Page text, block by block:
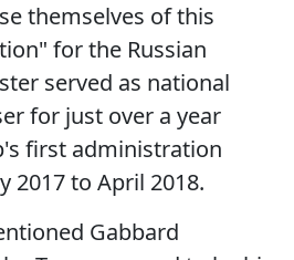
themselves of this
for the Russian
served as national
for just over a year
first administration
2017 to April 2018.
Gabbard